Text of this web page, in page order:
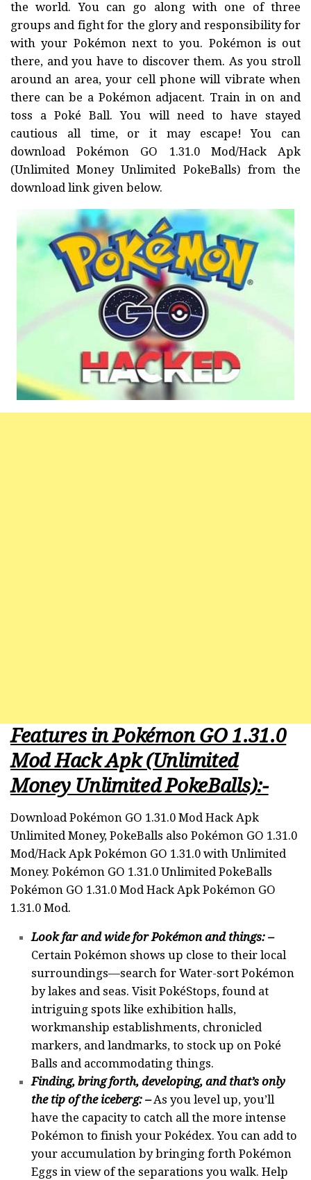
the world. You can go along with one of three
groups and fight for the glory and responsibility for
with your Pokémon next to you. Pokémon is out
there, and you have to discover them. As you stroll
around an area, your cell phone will vibrate when
there can be a Pokémon adjacent. Train in on and
toss a Poké Ball. You will need to have stayed
cautious all time, or it may escape! You can
download Pokémon GO 1.31.0 Mod/Hack Apk
(Unlimited Money Unlimited PokeBalls) from the
download link given below.
Features in Pokémon GO 1.31.0
Mod Hack Apk (Unlimited
Money Unlimited PokeBalls):-
Download Pokémon GO 1.31.0 Mod Hack Apk
Unlimited Money, PokeBalls also Pokémon GO 1.31.0
Mod/Hack Apk Pokémon GO 1.31.0 with Unlimited
Money. Pokémon GO 1.31.0 Unlimited PokeBalls
Pokémon GO 1.31.0 Mod Hack Apk Pokémon GO
1.31.0 Mod.
Look far and wide for Pokémon and things: –
Certain Pokémon shows up close to their local
surroundings—search for Water-sort Pokémon
by lakes and seas. Visit PokéStops, found at
intriguing spots like exhibition halls,
workmanship establishments, chronicled
markers, and landmarks, to stock up on Poké
Balls and accommodating things.
Finding, bring forth, developing, and that’s only
the tip of the iceberg: –As you level up, you’ll
have the capacity to catch all the more intense
Pokémon to finish your Pokédex. You can add to
your accumulation by bringing forth Pokémon
Eggs in view of the separations you walk. Help